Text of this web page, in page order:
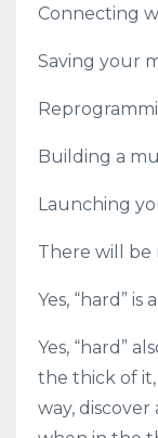
Connecting
Saving your
Building a
Launching
There will be
Yes, “hard”
Yes, “hard”
the thick of
way,